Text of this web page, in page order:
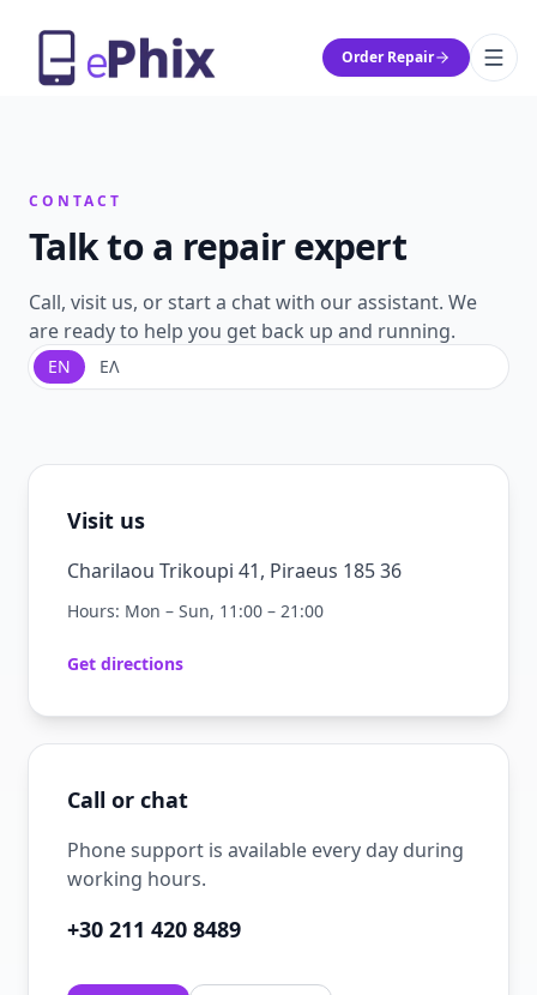
Order Repair
CONTACT
Talk to a repair expert
Call, visit us, or start a chat with our assistant. We
are ready to help you get back up and running.
EN ΕΛ
Visit us
Charilaou Trikoupi 41, Piraeus 185 36
Hours: Mon – Sun, 11:00 – 21:00
Get directions
Call or chat
Phone support is available every day during
working hours.
+30 211 420 8489